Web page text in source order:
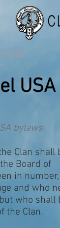
bylaws:
Clan shall
Board of
in
and who
who shall
the Clan.